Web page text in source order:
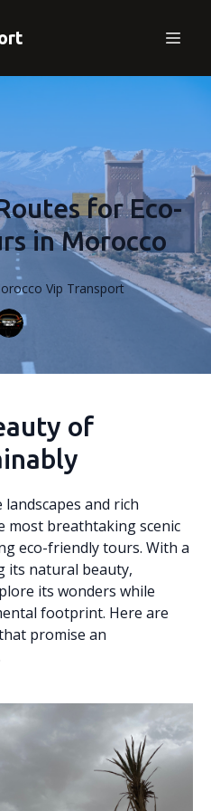
for Eco-
in Morocco
Vip Transport
of
and rich
most breathtaking scenic
eco-friendly tours. With a
its natural beauty,
its wonders while
footprint. Here are
promise an